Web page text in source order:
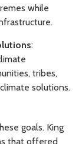
while
:
tribes,
solutions.
goals. King
that offered